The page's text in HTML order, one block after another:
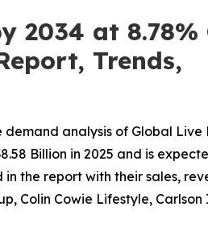
2034 at 8.78%
Trends,
analysis of Global Live
Billion in 2025 and is
in the report with their sales,
Colin Cowie Lifestyle, Carlson